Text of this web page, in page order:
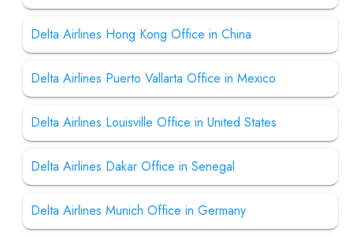
Delta Airlines Hong Kong Office in China
Delta Airlines Puerto Vallarta Office in Mexico
Delta Airlines Louisville Office in United States
Delta Airlines Dakar Office in Senegal
Delta Airlines Munich Office in Germany